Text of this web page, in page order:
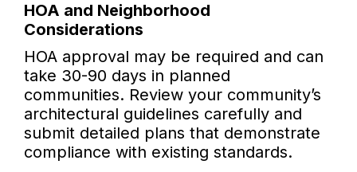
HOA and Neighborhood
Considerations
HOA approval may be required and can
take 30-90 days in planned
communities. Review your community’s
architectural guidelines carefully and
submit detailed plans that demonstrate
compliance with existing standards.